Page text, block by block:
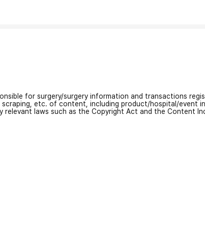
for surgery/surgery information and transactions
etc. of content, including product/hospital/event
laws such as the Copyright Act and the Content